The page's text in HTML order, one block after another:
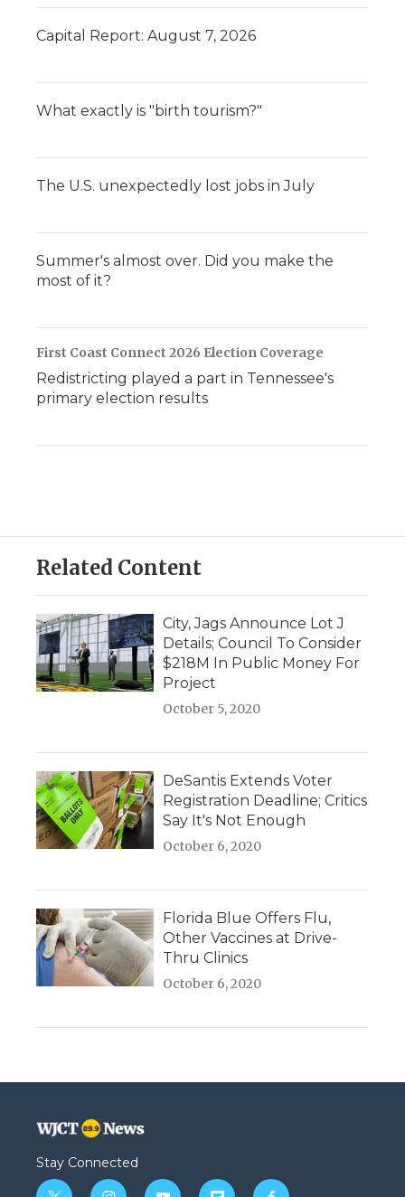
Capital Report: August 7, 2026
What exactly is "birth tourism?"
The U.S. unexpectedly lost jobs in July
Summer's almost over. Did you make the
most of it?
First Coast Connect 2026 Election Coverage
Redistricting played a part in Tennessee's
primary election results
Related Content
City, Jags Announce Lot J
Details; Council To Consider
$218M In Public Money For
Project
October 5, 2020
DeSantis Extends Voter
Registration Deadline; Critics
Say It's Not Enough
October 6, 2020
Florida Blue Offers Flu,
Other Vaccines at Drive-
Thru Clinics
October 6, 2020
Stay Connected